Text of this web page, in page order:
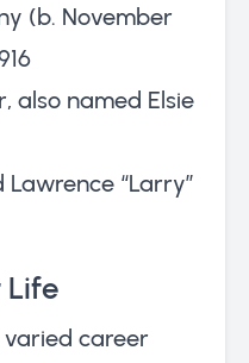
(b. November
also named Elsie
“Larry”
Life
varied career